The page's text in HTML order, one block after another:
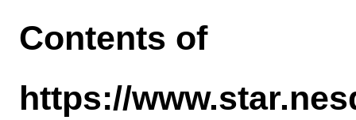
Contents of
https://